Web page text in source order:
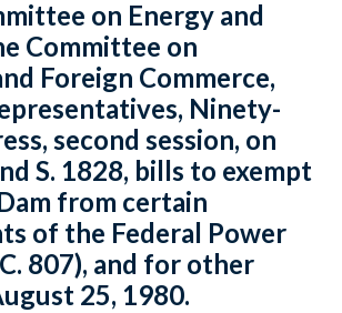
on Energy and
Committee on
Foreign Commerce,
Ninety-
second session, on
S. 1828, bills to exempt
from certain
of the Federal Power
807), and for other
25, 1980.